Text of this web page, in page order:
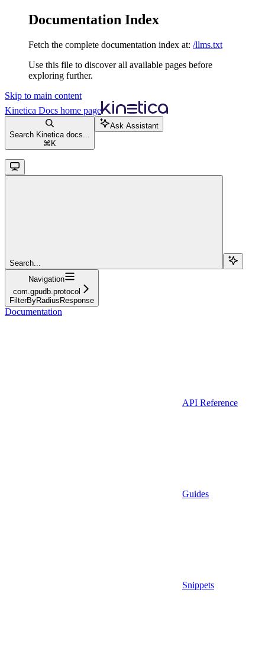
Documentation Index
Fetch the complete documentation index at: /llms.txt
Use this file to discover all available pages before
exploring further.
Skip to main content
Kinetica Docs home page
Search Kinetica docs...
⌘ K
Ask Assistant
Search...
Navigation
com.gpudb.protocol
FilterByRadiusResponse
Documentation
API Reference
Guides
Snippets